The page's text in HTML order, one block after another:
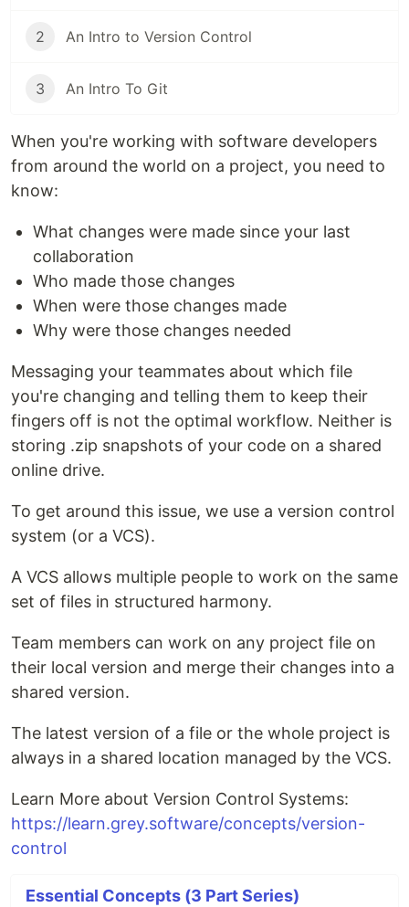
2 An Intro to Version Control
3 An Intro To Git
When you're working with software developers
from around the world on a project, you need to
know:
What changes were made since your last
collaboration
Who made those changes
When were those changes made
Why were those changes needed
Messaging your teammates about which file
you're changing and telling them to keep their
fingers off is not the optimal workflow. Neither is
storing .zip snapshots of your code on a shared
online drive.
To get around this issue, we use a version control
system (or a VCS).
A VCS allows multiple people to work on the same
set of files in structured harmony.
Team members can work on any project file on
their local version and merge their changes into a
shared version.
The latest version of a file or the whole project is
always in a shared location managed by the VCS.
Learn More about Version Control Systems:
https://learn.grey.software/concepts/version-
control
Essential Concepts (3 Part Series)